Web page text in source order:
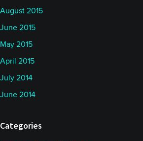
August 2015
June 2015
May 2015
April 2015
July 2014
June 2014
Categories